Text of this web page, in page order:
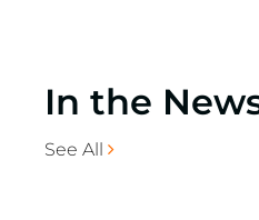
In the
See All